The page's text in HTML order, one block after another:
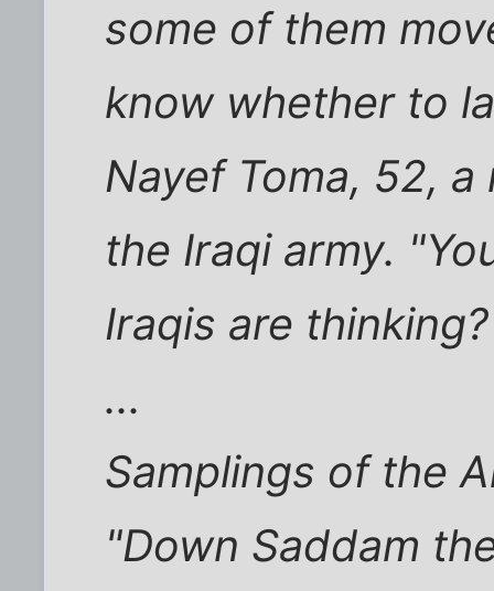
some of them
know whether to
Nayef Toma, 52,
the Iraqi army.
Iraqis are
...
Samplings of the
"Down Saddam